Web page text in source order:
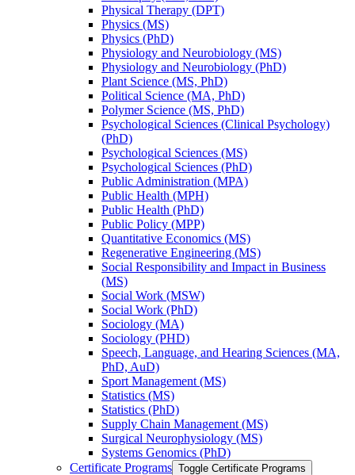
Physical Therapy (DPT)
Physics (MS)
Physics (PhD)
Physiology and Neurobiology (MS)
Physiology and Neurobiology (PhD)
Plant Science (MS, PhD)
Political Science (MA, PhD)
Polymer Science (MS, PhD)
Psychological Sciences (Clinical Psychology)
(PhD)
Psychological Sciences (MS)
Psychological Sciences (PhD)
Public Administration (MPA)
Public Health (MPH)
Public Health (PhD)
Public Policy (MPP)
Quantitative Economics (MS)
Regenerative Engineering (MS)
Social Responsibility and Impact in Business
(MS)
Social Work (MSW)
Social Work (PhD)
Sociology (MA)
Sociology (PHD)
Speech, Language, and Hearing Sciences (MA,
PhD, AuD)
Sport Management (MS)
Statistics (MS)
Statistics (PhD)
Supply Chain Management (MS)
Surgical Neurophysiology (MS)
Systems Genomics (PhD)
Certificate Programs Toggle Certificate Programs